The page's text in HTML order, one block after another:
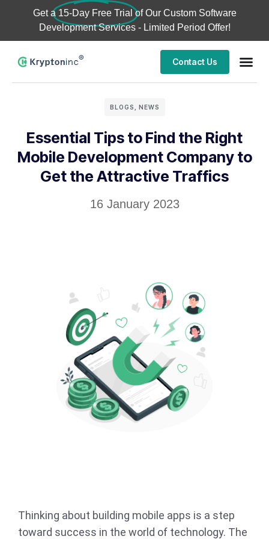
Get a 15-Day Free Trial of Our Custom Software
Development Services - Limited Period Offer!
Contact Us
BLOGS NEWS
Essential Tips to Find the Right
Mobile Development Company to
Get the Attractive Traffics
16 January 2023
Thinking about building mobile apps is a step
toward success in the world of technology. The